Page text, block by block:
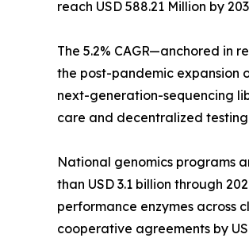
reach USD 588.21 Million by
The 5.2% CAGR—anchored
the post-pandemic expansion
next-generation-sequencing
care and decentralized
National genomics programs
than USD 3.1 billion through
performance enzymes across
cooperative agreements by